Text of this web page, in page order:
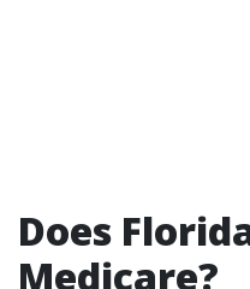
Does
Medicare?